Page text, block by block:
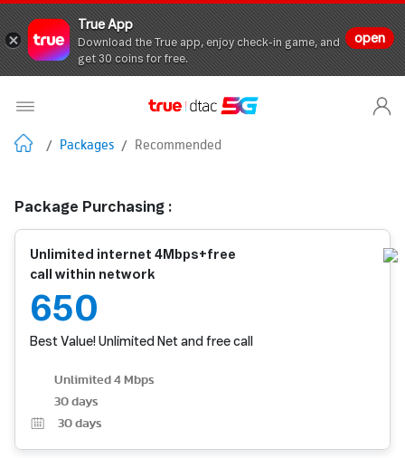
True App
Download the True app, enjoy check-in game, and
get 30 coins for free.
open
/ Packages / Recommended
Package Purchasing :
Unlimited internet 4Mbps+free
call within network
650
Best Value! Unlimited Net and free call
Unlimited 4 Mbps
30 days
30 days